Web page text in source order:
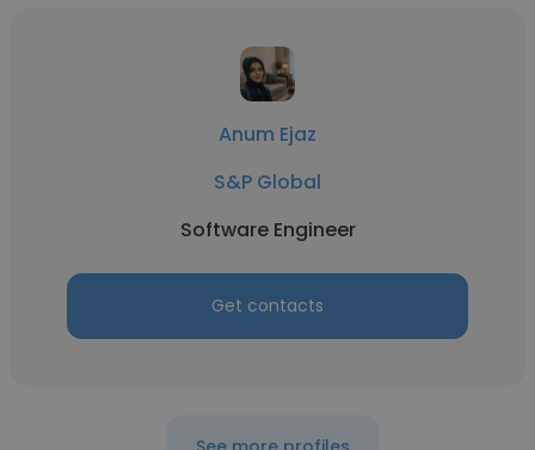
Anum Ejaz
S&P Global
Software Engineer
Get contacts